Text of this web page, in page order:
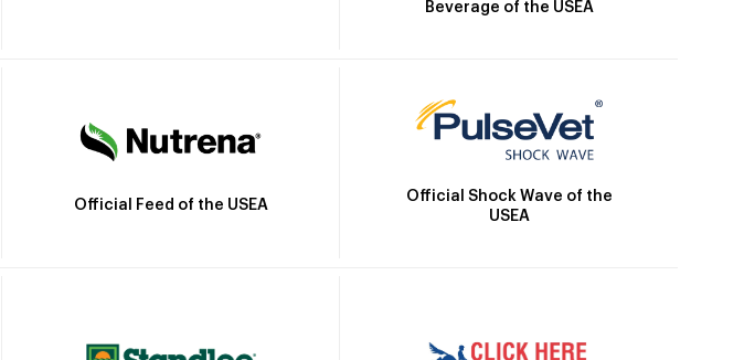
Beverage of the USEA
Official Feed of the USEA
Official Shock Wave of the
USEA